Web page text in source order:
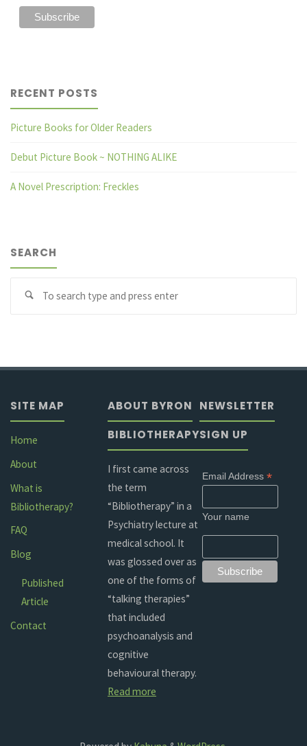
RECENT POSTS
Picture Books for Older Readers
Debut Picture Book ~ NOTHING ALIKE
A Novel Prescription: Freckles
SEARCH
SITE MAP
Home
About
What is
Bibliotherapy?
FAQ
Blog
Published
Article
Contact
ABOUT BYRON
BIBLIOTHERAPY
I first came across
the term
“Bibliotherapy” in a
Psychiatry lecture at
medical school. It
was glossed over as
one of the forms of
“talking therapies”
that included
psychoanalysis and
cognitive
behavioural therapy.
Read more
NEWSLETTER
SIGN UP
Email Address *
Your name